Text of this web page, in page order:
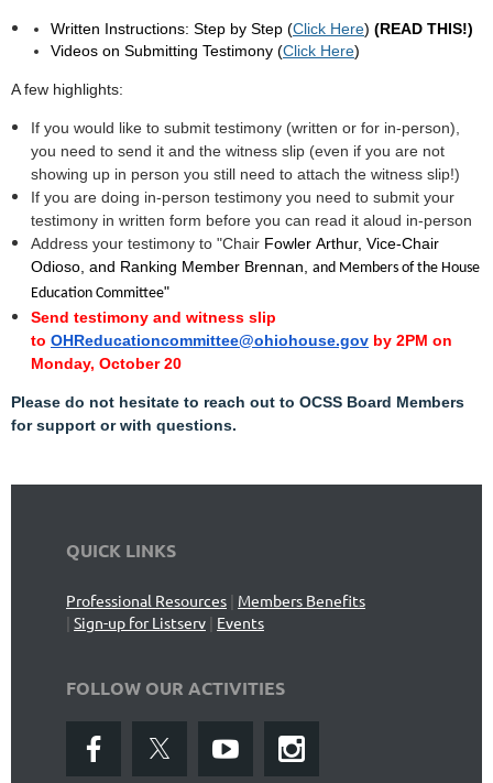
Written Instructions: Step by Step (Click Here) (READ THIS!)
Videos on Submitting Testimony (Click Here)
A few highlights:
If you would like to submit testimony (written or for in-person),
you need to send it and the witness slip (even if you are not
showing up in person you still need to attach the witness slip!)
If you are doing in-person testimony you need to submit your
testimony in written form before you can read it aloud in-person
Address your testimony to "Chair Fowler Arthur, Vice-Chair
Odioso, and Ranking Member Brennan, and Members of the House
Education Committee"
Send testimony and witness slip
to OHReducationcommittee@ohiohouse.gov by 2PM on
Monday, October 20
Please do not hesitate to reach out to OCSS Board Members
for support or with questions.
QUICK LINKS
Professional Resources | Members Benefits
| Sign-up for Listserv | Events
FOLLOW OUR ACTIVITIES